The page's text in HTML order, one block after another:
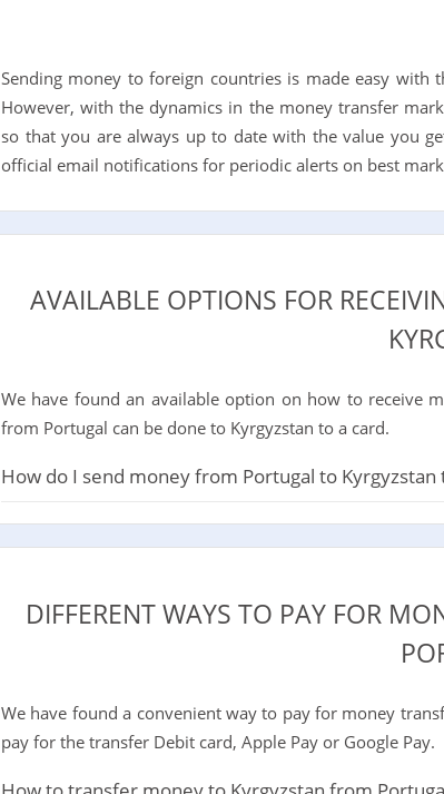
Sending money to foreign countries is made easy
However, with the dynamics in the money transfer
so that you are always up to date with the value you
official email notifications for periodic alerts on best
AVAILABLE OPTIONS FOR
We have found an available option on how to receive
from Portugal can be done to Kyrgyzstan to a card.
How do I send money from Portugal to Kyrgyzstan
DIFFERENT WAYS TO PAY FOR
We have found a convenient way to pay for money
pay for the transfer Debit card, Apple Pay or Google Pay.